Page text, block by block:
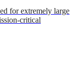
for extremely large
critical